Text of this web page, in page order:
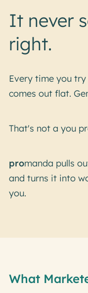
It never
right.
Every time you
comes out flat.
That's not a you
promanda pulls
and turns it into
you.
What